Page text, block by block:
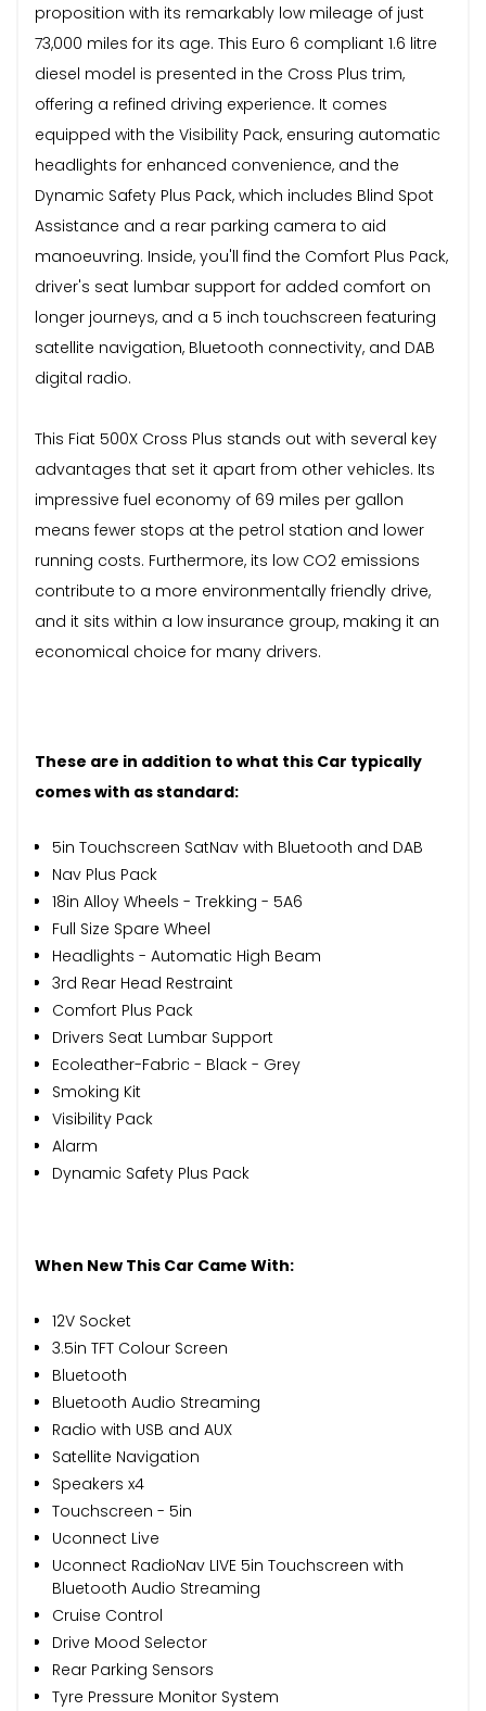
proposition with its remarkably low mileage of just
73,000 miles for its age. This Euro 6 compliant 1.6 litre
diesel model is presented in the Cross Plus trim,
offering a refined driving experience. It comes
equipped with the Visibility Pack, ensuring automatic
headlights for enhanced convenience, and the
Dynamic Safety Plus Pack, which includes Blind Spot
Assistance and a rear parking camera to aid
manoeuvring. Inside, you'll find the Comfort Plus Pack,
driver's seat lumbar support for added comfort on
longer journeys, and a 5 inch touchscreen featuring
satellite navigation, Bluetooth connectivity, and DAB
digital radio.
This Fiat 500X Cross Plus stands out with several key
advantages that set it apart from other vehicles. Its
impressive fuel economy of 69 miles per gallon
means fewer stops at the petrol station and lower
running costs. Furthermore, its low CO2 emissions
contribute to a more environmentally friendly drive,
and it sits within a low insurance group, making it an
economical choice for many drivers.
These are in addition to what this Car typically
comes with as standard:
5in Touchscreen SatNav with Bluetooth and DAB
Nav Plus Pack
18in Alloy Wheels - Trekking - 5A6
Full Size Spare Wheel
Headlights - Automatic High Beam
3rd Rear Head Restraint
Comfort Plus Pack
Drivers Seat Lumbar Support
Ecoleather-Fabric - Black - Grey
Smoking Kit
Visibility Pack
Alarm
Dynamic Safety Plus Pack
When New This Car Came With:
12V Socket
3.5in TFT Colour Screen
Bluetooth
Bluetooth Audio Streaming
Radio with USB and AUX
Satellite Navigation
Speakers x4
Touchscreen - 5in
Uconnect Live
Uconnect RadioNav LIVE 5in Touchscreen with
Bluetooth Audio Streaming
Cruise Control
Drive Mood Selector
Rear Parking Sensors
Tyre Pressure Monitor System